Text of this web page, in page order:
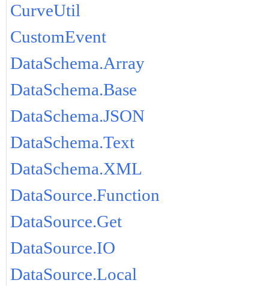
CurveUtil
CustomEvent
DataSchema.Array
DataSchema.Base
DataSchema.JSON
DataSchema.Text
DataSchema.XML
DataSource.Function
DataSource.Get
DataSource.IO
DataSource.Local